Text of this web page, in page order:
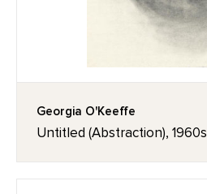
Georgia O'Keeffe
Untitled (Abstraction), 1960s